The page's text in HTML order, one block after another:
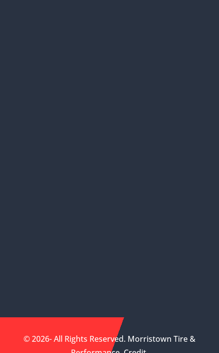
© 2026- All Rights Reserved. Morristown Tire &